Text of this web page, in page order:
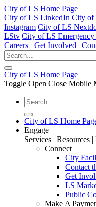
City of LS Home Page
City of LS LinkedIn City of
Instagram City of LS
LStv City of LS Emergency
Careers | Get Involved |
City of LS Home Page
Toggle Open Close Mobile
City of LS Home
Engage
Services | Resources
Connect
City
Contact
Get
LS
Public
Make A